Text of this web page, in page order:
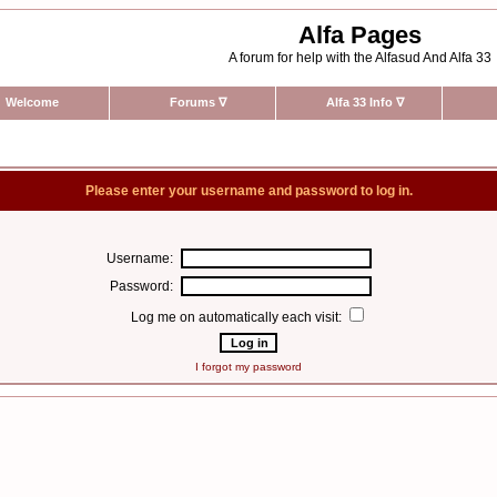
Alfa Pages
A forum for help with the Alfasud And Alfa 33
Welcome Forums ∇ Alfa 33 Info ∇
Please enter your username and password to log in.
Username:
Password:
Log me on automatically each visit:
I forgot my password